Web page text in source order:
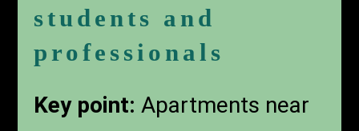
students and
professionals
Key point: Apartments near